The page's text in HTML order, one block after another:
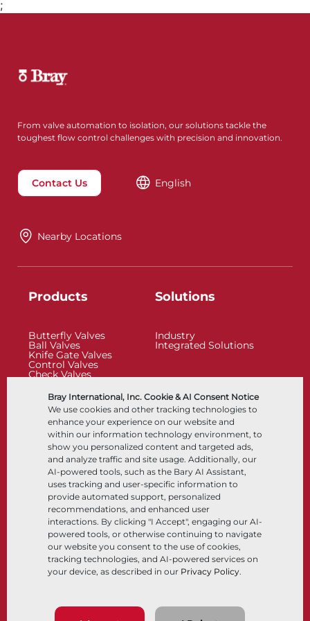
Bray International, Inc. Cookie & AI Consent Notice
We use cookies and other tracking technologies to
enhance your experience on our website and
within our information technology environment, to
show you personalized content and targeted ads,
and analyze traffic and site usage. Additionally, our
AI-powered tools, such as the Bary AI Assistant,
uses tracking and user-specific information to
provide automated support, personalized
recommendations, and enhanced user
interactions. By clicking "I Accept", engaging our AI-
powered tools, or otherwise continuing to navigate
our website you consent to the use of cookies,
tracking technologies, and AI-powered services on
your device, as described in our Privacy Policy.
;
From valve automation to isolation, our solutions tackle the
toughest flow control challenges with precision and innovation.
Contact Us English
Nearby Locations
Products
Butterfly Valves
Ball Valves
Knife Gate Valves
Control Valves
Check Valves
Control Accessories
Cryogenic
Solutions
Industry
Integrated Solutions
Company
About
Locations
Partnership
Sustainability
Customer Portal
Resources
Documents
Knowledge Center
Software
Materials Selection
Follow Us LinkedIn YouTube
Terms & Conditions Sales Terms & Conditions Privacy Policy